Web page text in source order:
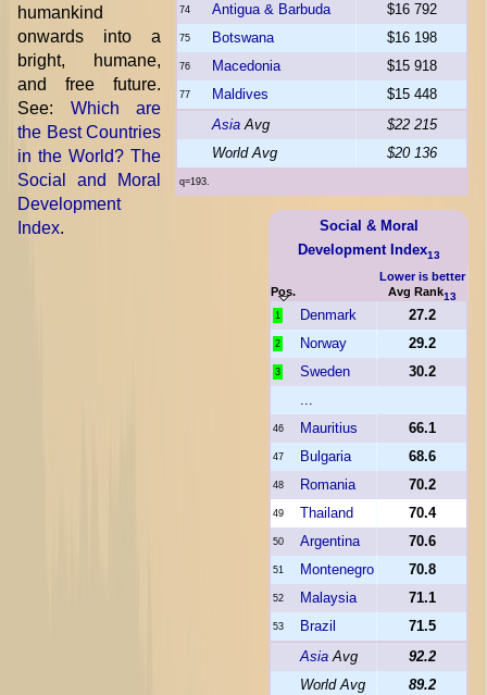
74 Antigua & Barbuda $16 792
75 Botswana $16 198
76 Macedonia $15 918
77 Maldives
$15 448
Asia Avg
$22 215
World Avg
$20 136
q=193.
Social & Moral
Development Index13
Pos.
Lower is better
Avg Rank13
1 Denmark 27.2
2 Norway 29.2
3 Sweden
30.2
...
46 Mauritius 66.1
47 Bulgaria 68.6
48 Romania 70.2
49 Thailand 70.4
50 Argentina 70.6
51 Montenegro 70.8
52 Malaysia 71.1
53 Brazil
71.5
Asia Avg
92.2
World Avg
89.2
humankind
onwards into a
bright, humane,
and free future.
See: Which are
the Best Countries
in the World? The
Social and Moral
Development
Index.